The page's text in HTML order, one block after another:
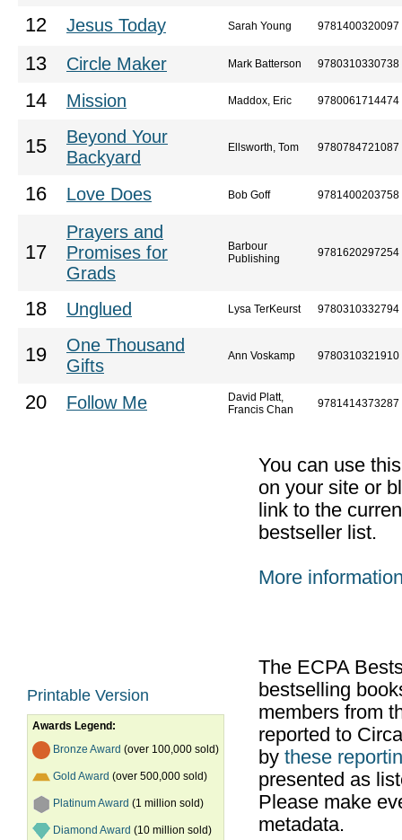
12 Jesus Today Sarah Young 9781400320097
13 Circle Maker Mark Batterson 9780310330738
14 Mission Maddox, Eric 9780061714474
15
Beyond Your
Backyard
Ellsworth, Tom 9780784721087
16 Love Does Bob Goff 9781400203758
17
Prayers and
Promises for
Grads
Barbour
Publishing
9781620297254
18 Unglued Lysa TerKeurst 9780310332794
19
One Thousand
Gifts
Ann Voskamp 9780310321910
20 Follow Me
David Platt,
Francis Chan
9781414373287
Printable Version
Awards Legend:
Bronze Award (over 100,000 sold)
Gold Award (over 500,000 sold)
Platinum Award (1 million sold)
Diamond Award (10 million sold)
You can use
on your site or
link to the
bestseller list.
More
The ECPA
bestselling
members from
reported to
by these
presented as
Please make
metadata.